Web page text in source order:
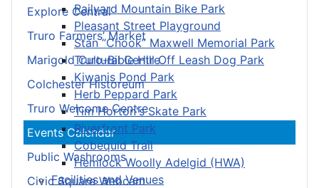
Railyard Mountain Bike Park
Pleasant Street Playground
Stan “Chook” Maxwell Memorial Park
Truro-Bible Hill Off Leash Dog Park
Kiwanis Pond Park
Herb Peppard Park
Tim Horton's Skate Park
Riverfront Park
Cobequid Trail
Hemlock Woolly Adelgid (HWA)
Facilities and Venues
Explore Central
Truro Farmers’ Market
Marigold Cultural Centre
Colchester Historeum
Truro Welcome Centre
Events Calendar
Public Washrooms
Civic Square Webcam